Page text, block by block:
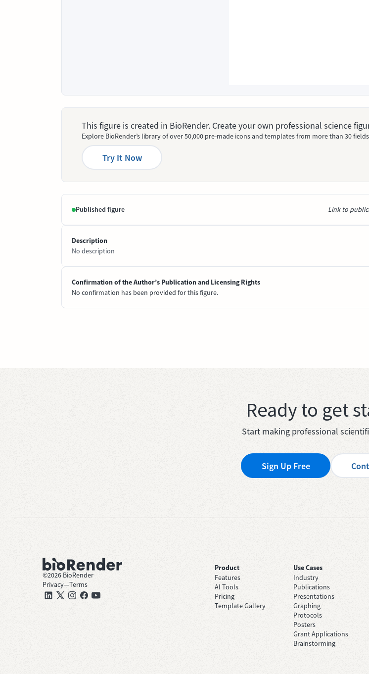
This figure is created in BioRender. Create your own professional science
Explore BioRender’s library of over 50,000 pre-made icons and templates from more than 30
Try It Now
Published figure Link to
Description
No description
Confirmation of the Author’s Publication and Licensing Rights
No confirmation has been provided for this figure.
Ready to get
Start making professional
Sign Up Free
©2026 BioRender
Privacy—Terms
Product
Features
AI Tools
Pricing
Template Gallery
Use Cases
Industry
Publications
Presentations
Graphing
Protocols
Posters
Grant Applications
Brainstorming